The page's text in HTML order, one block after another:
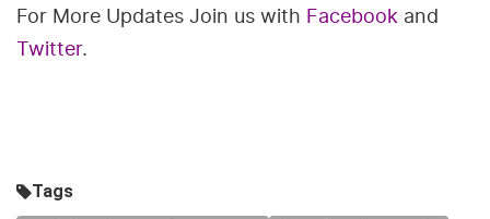
For More Updates Join us with Facebook and
Twitter.
Tags